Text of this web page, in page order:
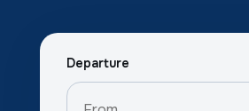
Departure